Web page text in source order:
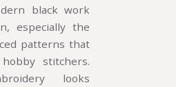
black work
especially the
patterns that
stitchers.
looks